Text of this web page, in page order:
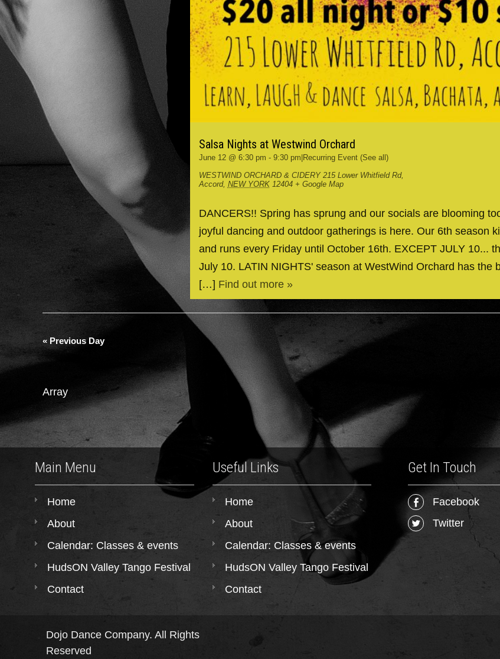
Salsa Nights at Westwind Orchard
June 12 @ 6:30 pm - 9:30 pm Recurring Event (See all)
WESTWIND ORCHARD & CIDERY 215 Lower Whitfield Rd,
Accord, NEW YORK 12404 + Google Map
DANCERS!! Spring has sprung and our socials are blooming
joyful dancing and outdoor gatherings is here. Our 6th season
and runs every Friday until October 16th. EXCEPT JULY 10...
July 10. LATIN NIGHTS' season at WestWind Orchard has the
[…] Find out more »
«Previous Day
Array
Main Menu
Home
About
Calendar: Classes & events
HudsON Valley Tango Festival
Contact
Useful Links
Home
About
Calendar: Classes & events
HudsON Valley Tango Festival
Contact
Get In Touch
Facebook
Twitter
Dojo Dance Company. All Rights
Reserved